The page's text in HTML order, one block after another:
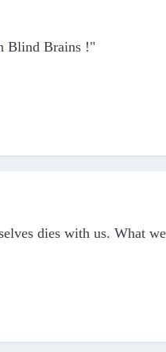
Blind Brains !"
dies with us. What